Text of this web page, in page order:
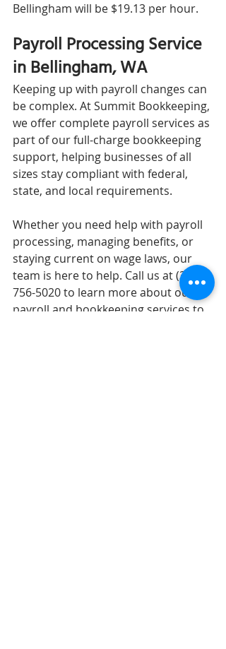
Bellingham will be $19.13 per hour.
Payroll Processing Service
in Bellingham, WA
Keeping up with payroll changes can
be complex. At Summit Bookkeeping,
we offer complete payroll services as
part of our full-charge bookkeeping
support, helping businesses of all
sizes stay compliant with federal,
state, and local requirements.
Whether you need help with payroll
processing, managing benefits, or
staying current on wage laws, our
team is here to help. Call us at (360)
756-5020 to learn more about our
payroll and bookkeeping services to